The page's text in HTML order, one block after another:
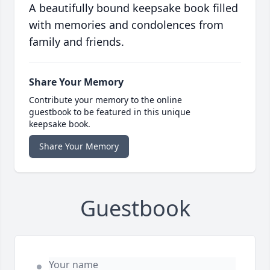
A beautifully bound keepsake book filled
with memories and condolences from
family and friends.
Share Your Memory
Contribute your memory to the online
guestbook to be featured in this unique
keepsake book.
Share Your Memory
Guestbook